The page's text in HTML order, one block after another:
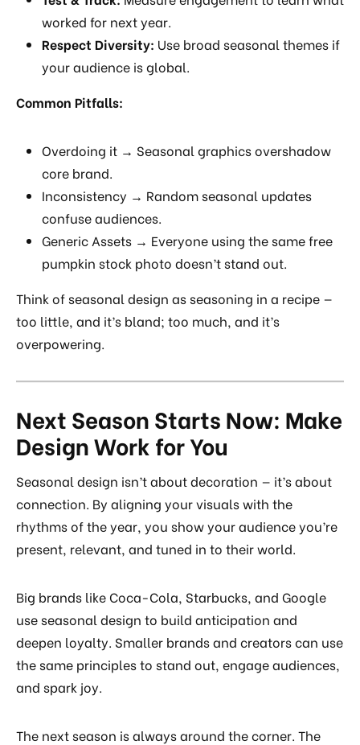
worked for next year.
Respect Diversity: Use broad seasonal themes if
your audience is global.
Common Pitfalls:
Overdoing it → Seasonal graphics overshadow
core brand.
Inconsistency → Random seasonal updates
confuse audiences.
Generic Assets → Everyone using the same free
pumpkin stock photo doesn’t stand out.
Think of seasonal design as seasoning in a recipe —
too little, and it’s bland; too much, and it’s
overpowering.
Next Season Starts Now: Make
Design Work for You
Seasonal design isn’t about decoration — it’s about
connection. By aligning your visuals with the
rhythms of the year, you show your audience you’re
present, relevant, and tuned in to their world.
Big brands like Coca-Cola, Starbucks, and Google
use seasonal design to build anticipation and
deepen loyalty. Smaller brands and creators can use
the same principles to stand out, engage audiences,
and spark joy.
The next season is always around the corner. The